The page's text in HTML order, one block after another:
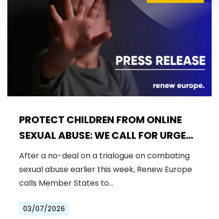
PROTECT CHILDREN FROM ONLINE
SEXUAL ABUSE: WE CALL FOR URGENT
NEGOTIATIONS AND PERMANENT
SOLUTION
After a no-deal on a trialogue on combating
sexual abuse earlier this week, Renew Europe
calls Member States to…
03/07/2026